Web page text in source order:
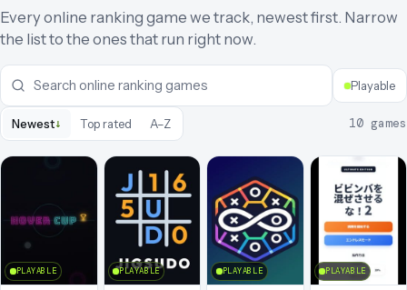
Every online ranking game we track, newest first. Narrow
the list to the ones that run right now.
Playable
Newest↓ Top rated A–Z 10 games
PLAYABLE PLAYABLE PLAYABLE PLAYABLE